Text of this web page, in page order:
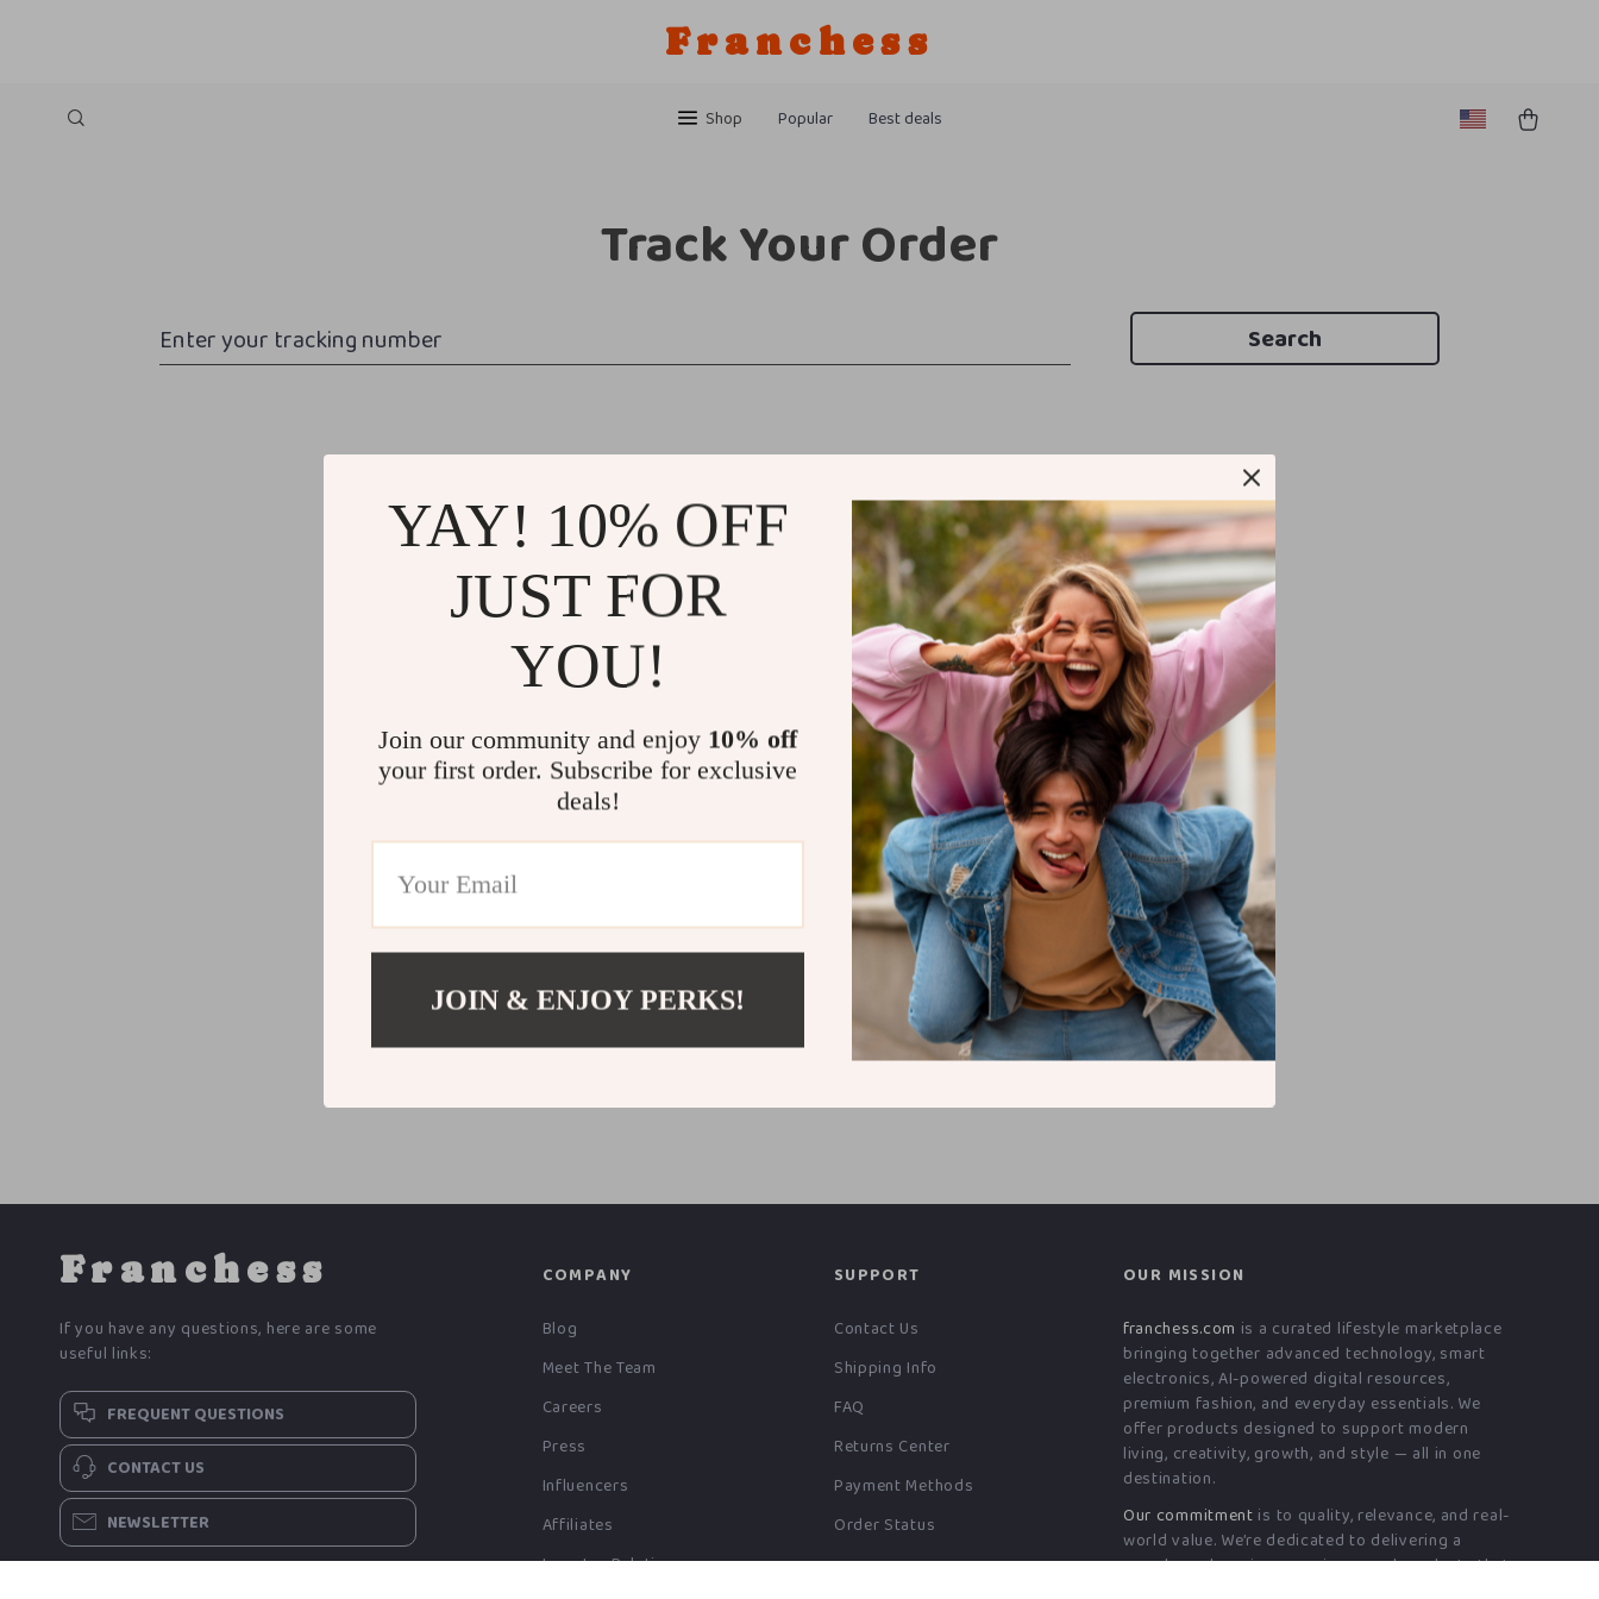
Franchess
Shop Popular Best deals
Track Your Order
Enter your tracking number Search
Franchess
If you have any questions, here are some
useful links:
FREQUENT QUESTIONS
CONTACT US
NEWSLETTER
COMPANY
Blog
Meet The Team
Careers
Press
Influencers
Affiliates
Investor Relations
SUPPORT
Contact Us
Shipping Info
FAQ
Returns Center
Payment Methods
Order Status
OUR MISSION
franchess.com is a curated lifestyle marketplace
bringing together advanced technology, smart
electronics, AI-powered digital resources,
premium fashion, and everyday essentials. We
offer products designed to support modern
living, creativity, growth, and style — all in one
destination.
Our commitment is to quality, relevance, and real-
world value. We’re dedicated to delivering a
seamless shopping experience and products that
YAY! 10% OFF
JUST FOR
YOU!
Join our community and enjoy 10% off
your first order. Subscribe for exclusive
deals!
JOIN & ENJOY PERKS!